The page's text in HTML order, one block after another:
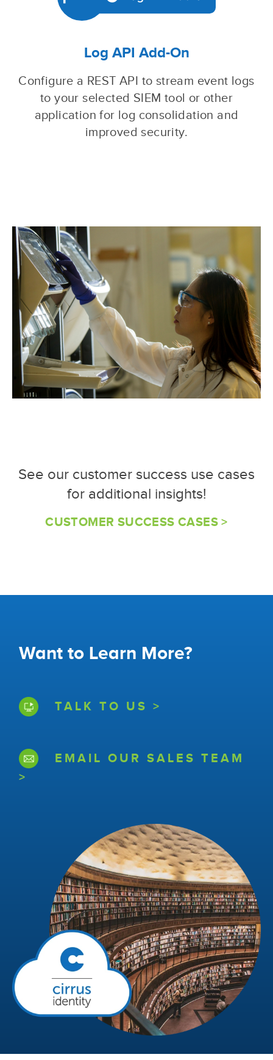
Log API Add-On
Configure a REST API to stream event logs
to your selected SIEM tool or other
application for log consolidation and
improved security.
See our customer success use cases
for additional insights!
CUSTOMER SUCCESS CASES >
Want to Learn More?
TALK TO US >
EMAIL OUR SALES TEAM
>